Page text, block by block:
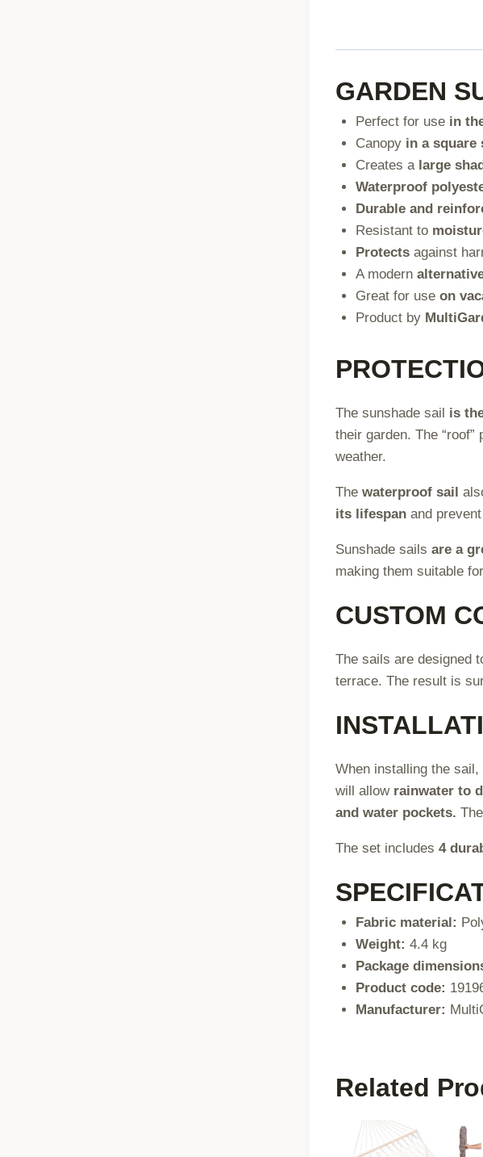
GARDEN
Perfect for use in
Canopy in a square
Creates a large
Waterproof
Durable and
Resistant to
Protects against
A modern
Great for useon
Product by
The sunshade sail is
their garden. The “roof”
weather.
The waterproof sail
its lifespanand
Sunshade sails are a
making them suitable
CUSTOM
The sails are designed
terrace. The result is
When installing the sail,
will allow rainwater to
and water pockets.
The set includes 4
Fabric material:
Weight: 4.4 kg
Package
Product code:
Manufacturer:
Related